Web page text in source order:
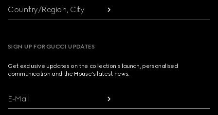
Country/Region, City
SIGN UP FOR GUCCI UPDATES
Get exclusive updates on the collection's launch, personalised
communication and the House's latest news.
E-Mail